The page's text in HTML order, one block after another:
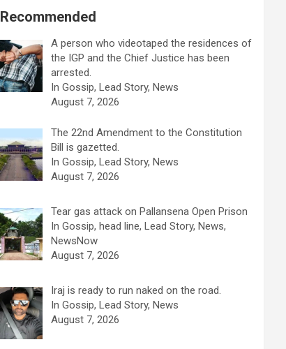
Recommended
A person who videotaped the residences of
the IGP and the Chief Justice has been
arrested.
In Gossip, Lead Story, News
August 7, 2026
The 22nd Amendment to the Constitution
Bill is gazetted.
In Gossip, Lead Story, News
August 7, 2026
Tear gas attack on Pallansena Open Prison
In Gossip, head line, Lead Story, News,
NewsNow
August 7, 2026
Iraj is ready to run naked on the road.
In Gossip, Lead Story, News
August 7, 2026